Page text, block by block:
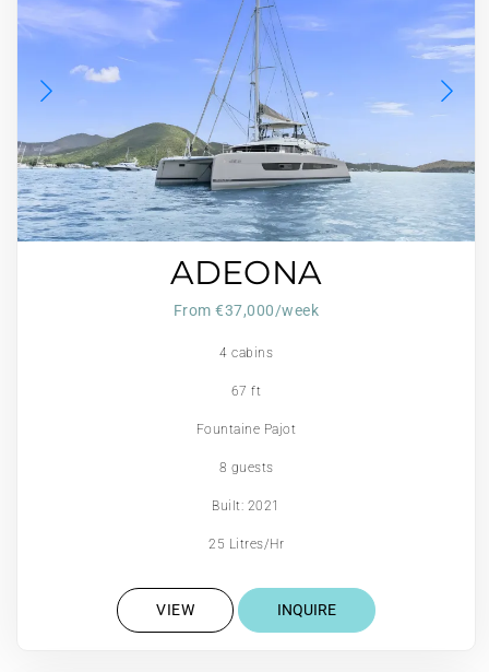
ADEONA
From €37,000/week
4 cabins
67 ft
Fountaine Pajot
8 guests
Built: 2021
25 Litres/Hr
VIEW INQUIRE